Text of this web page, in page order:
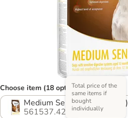
Choose item (18 options)
Medium Sensitive (2 x 12kg)
561537.42
Total price of the
same items if
bought
individually